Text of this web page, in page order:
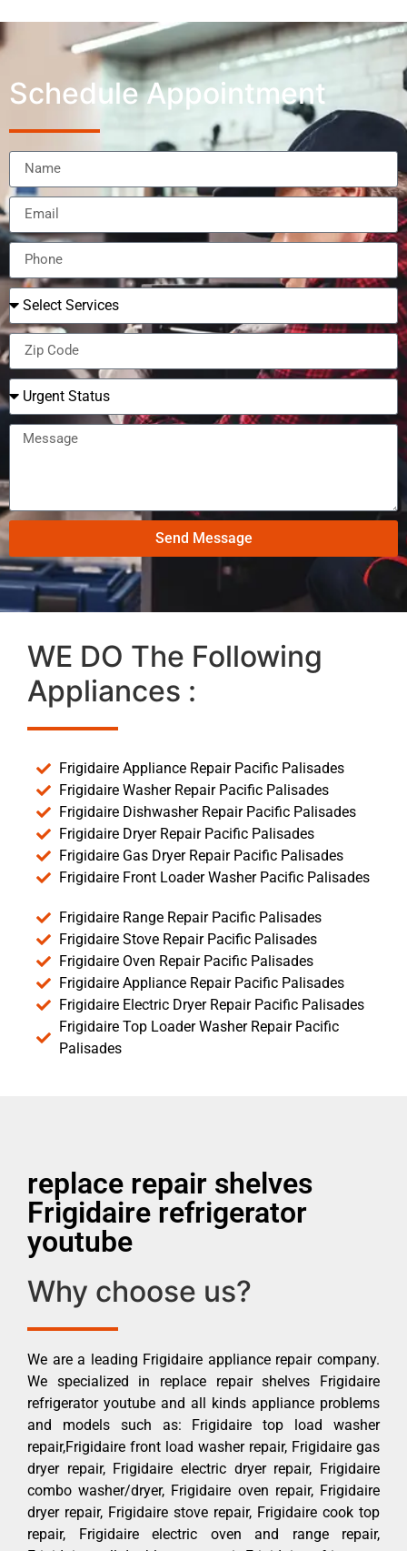
Schedule Appointment
Send Message
WE DO The Following
Appliances :
Frigidaire Appliance Repair Pacific Palisades
Frigidaire Washer Repair Pacific Palisades
Frigidaire Dishwasher Repair Pacific Palisades
Frigidaire Dryer Repair Pacific Palisades
Frigidaire Gas Dryer Repair Pacific Palisades
Frigidaire Front Loader Washer Pacific Palisades
Frigidaire Range Repair Pacific Palisades
Frigidaire Stove Repair Pacific Palisades
Frigidaire Oven Repair Pacific Palisades
Frigidaire Appliance Repair Pacific Palisades
Frigidaire Electric Dryer Repair Pacific Palisades
Frigidaire Top Loader Washer Repair Pacific
Palisades
replace repair shelves
Frigidaire refrigerator
youtube
Why choose us?
We are a leading Frigidaire appliance repair company.
We specialized in replace repair shelves Frigidaire
refrigerator youtube and all kinds appliance problems
and models such as: Frigidaire top load washer
repair,Frigidaire front load washer repair, Frigidaire gas
dryer repair, Frigidaire electric dryer repair, Frigidaire
combo washer/dryer, Frigidaire oven repair, Frigidaire
dryer repair, Frigidaire stove repair, Frigidaire cook top
repair, Frigidaire electric oven and range repair,